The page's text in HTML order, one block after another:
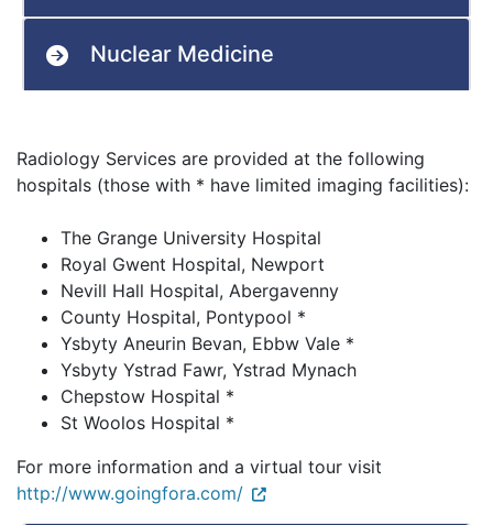
Nuclear Medicine
Radiology Services are provided at the following
hospitals (those with * have limited imaging facilities):
The Grange University Hospital
Royal Gwent Hospital, Newport
Nevill Hall Hospital, Abergavenny
County Hospital, Pontypool *
Ysbyty Aneurin Bevan, Ebbw Vale *
Ysbyty Ystrad Fawr, Ystrad Mynach
Chepstow Hospital *
St Woolos Hospital *
For more information and a virtual tour visit
http://www.goingfora.com/